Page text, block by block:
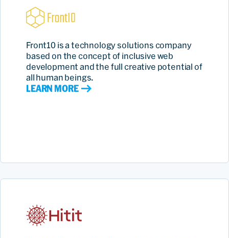
Front10 is a technology solutions company
based on the concept of inclusive web
development and the full creative potential of
all human beings.
LEARN MORE